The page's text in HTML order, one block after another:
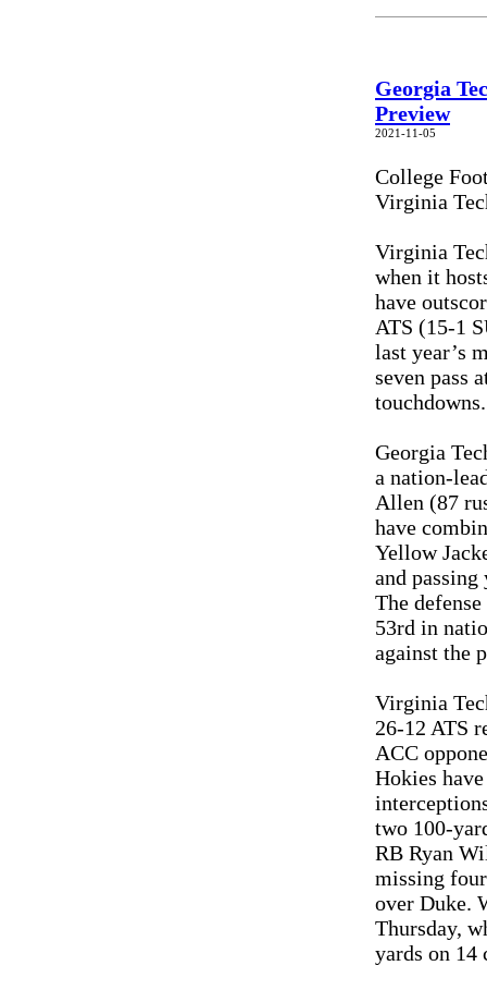
Georgia
Preview
2021-11-05
College
Virginia
Virginia
when it
have
ATS (15-1
last year’s
seven pass
Georgia
a nation-
Allen (87
have
Yellow
and
The
53rd in
against the
Virginia
26-12 ATS
ACC
Hokies
two 100-
RB Ryan
missing
over Duke.
Thursday,
yards on 14